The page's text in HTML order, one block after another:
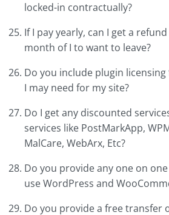
locked-in contractually?
If I pay yearly, can I get a
month of I to want to leave?
Do you include plugin
I may need for my site?
Do I get any discounted
services like PostMarkApp,
MalCare, WebArx, Etc?
Do you provide any one on
use WordPress and
Do you provide a free transfer